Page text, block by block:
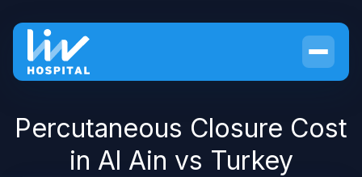
Percutaneous Closure Cost
in Al Ain vs Turkey